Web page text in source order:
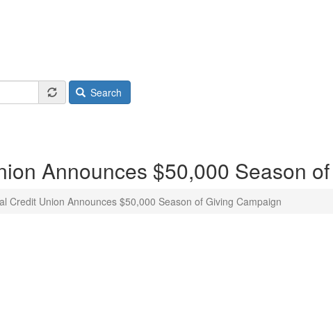
Search
Announces $50,000 Season
Credit Union Announces $50,000 Season of Giving Campaign